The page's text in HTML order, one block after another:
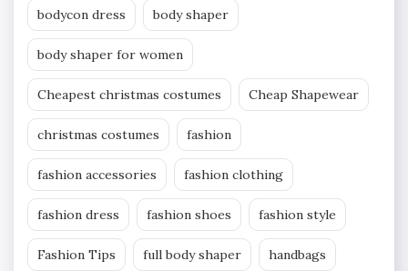
bodycon dress body shaper
body shaper for women
Cheapest christmas costumes Cheap Shapewear
christmas costumes fashion
fashion accessories fashion clothing
fashion dress fashion shoes fashion style
Fashion Tips full body shaper handbags